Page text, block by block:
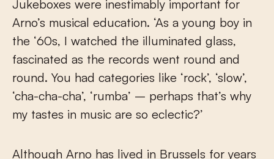
Jukeboxes were inestimably important for
Arno’s musical education. ‘As a young boy in
the ‘60s, I watched the illuminated glass,
fascinated as the records went round and
round. You had categories like ‘rock’, ‘slow’,
‘cha-cha-cha’, ‘rumba’ – perhaps that’s why
my tastes in music are so eclectic?’
Although Arno has lived in Brussels for years